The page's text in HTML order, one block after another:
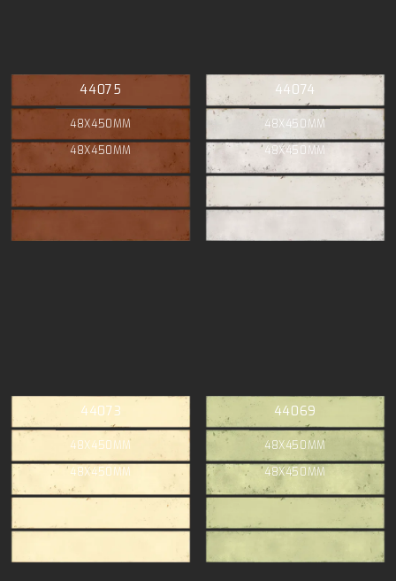
44075
48X450MM
48X450MM
44074
48X450MM
48X450MM
44073
48X450MM
48X450MM
44069
48X450MM
48X450MM